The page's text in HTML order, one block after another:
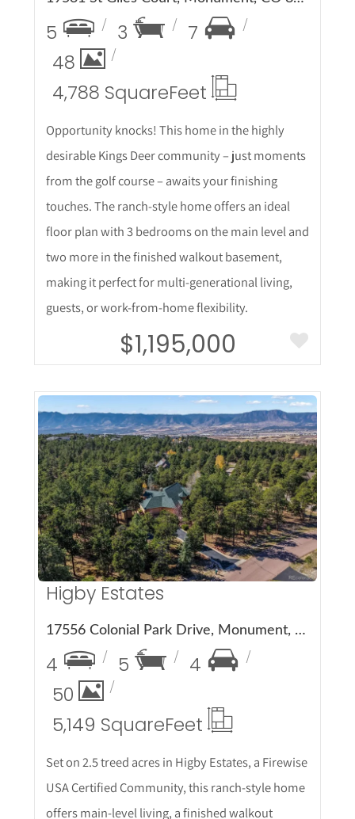
5 3
7
48
4,788 SquareFeet
Opportunity knocks! This home in the highly
desirable Kings Deer community – just moments
from the golf course – awaits your finishing
touches. The ranch-style home offers an ideal
floor plan with 3 bedrooms on the main level and
two more in the finished walkout basement,
making it perfect for multi-generational living,
guests, or work-from-home flexibility.
$1,195,000
More Details
Higby Estates
17556 Colonial Park Drive, Monument, CO 80132
4 5
4
50
5,149 SquareFeet
Set on 2.5 treed acres in Higby Estates, a Firewise
USA Certified Community, this ranch-style home
offers main-level living, a finished walkout